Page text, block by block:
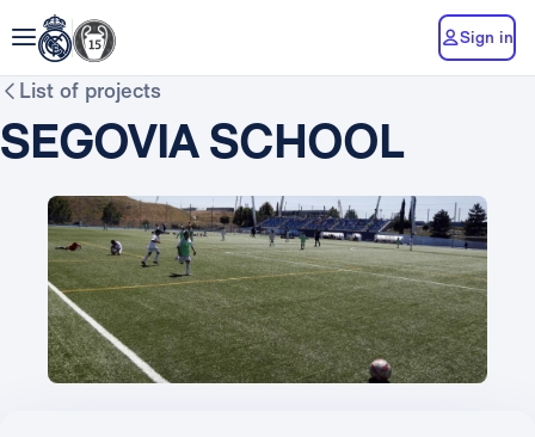
Sign in
List of projects
SEGOVIA SCHOOL